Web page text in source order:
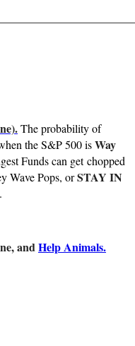
The probability of
the S&P 500 isWay
Funds can get chopped
Wave Pops, orSTAY IN
andHelp Animals.